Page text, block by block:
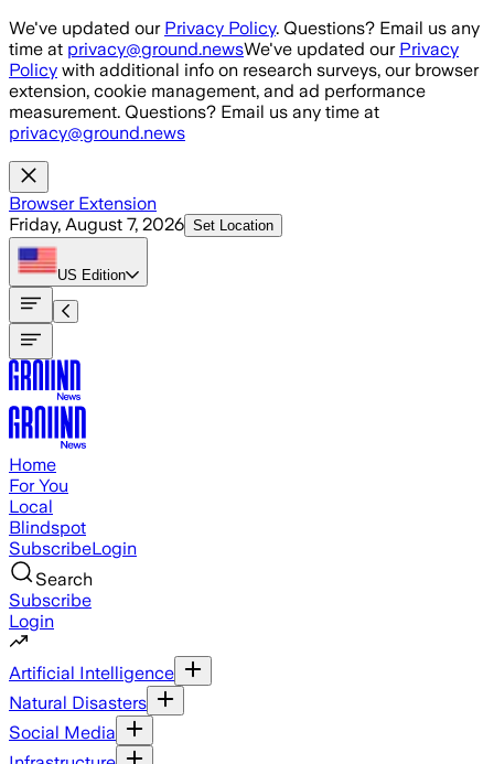
Skip to main content
We've updated our Privacy Policy. Questions? Email us any
time at privacy@ground.newsWe've updated our Privacy
Policy with additional info on research surveys, our browser
extension, cookie management, and ad performance
measurement. Questions? Email us any time at
privacy@ground.news
Browser Extension
Friday, August 7, 2026 Set Location
US Edition
Home
For You
Local
Blindspot
SubscribeLogin
Search
Subscribe
Login
Artificial Intelligence
Natural Disasters
Social Media